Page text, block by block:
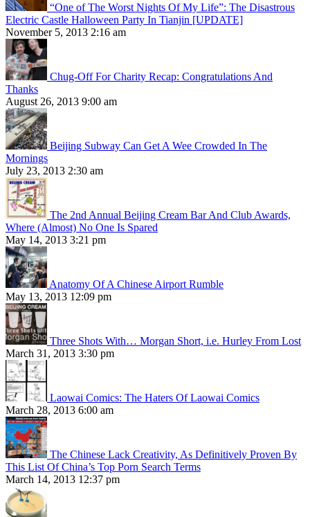
“One of The Worst Nights Of My Life”: The Disastrous
Electric Castle Halloween Party In Tianjin [UPDATE]
November 5, 2013 2:16 am
Chug-Off For Charity Recap: Congratulations And
Thanks
August 26, 2013 9:00 am
Beijing Subway Can Get A Wee Crowded In The
Mornings
July 23, 2013 2:30 am
The 2nd Annual Beijing Cream Bar And Club Awards,
Where (Almost) No One Is Spared
May 14, 2013 3:21 pm
Anatomy Of A Chinese Airport Rumble
May 13, 2013 12:09 pm
Three Shots With… Morgan Short, i.e. Hurley From Lost
March 31, 2013 3:30 pm
Laowai Comics: The Haters Of Laowai Comics
March 28, 2013 6:00 am
The Chinese Lack Creativity, As Definitively Proven By
This List Of China’s Top Porn Search Terms
March 14, 2013 12:37 pm